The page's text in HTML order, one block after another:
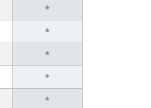
*
*
*
*
*